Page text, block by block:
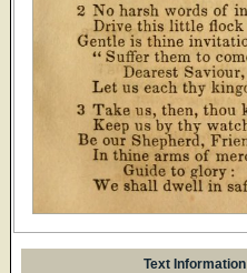
Text Information